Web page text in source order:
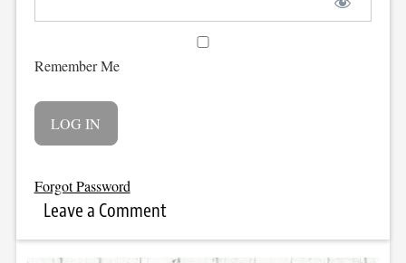
Remember Me
Forgot Password
Leave a Comment